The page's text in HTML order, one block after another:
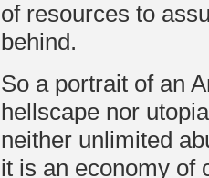
of resources to
behind.
So a portrait of an
hellscape nor
neither unlimited
it is an economy of